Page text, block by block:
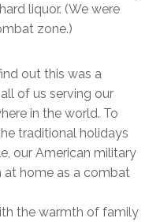
liquor. (We were
zone.)
out this was a
of us serving our
in the world. To
traditional holidays
our American military
at home as a combat
the warmth of family